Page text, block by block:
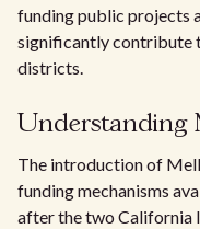
funding public projects
significantly contribute
districts.
Understanding
The introduction of
funding mechanisms
after the two California